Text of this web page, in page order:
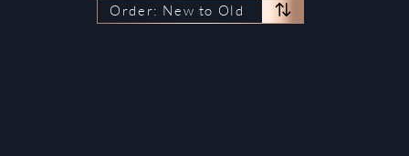
Order: New to Old